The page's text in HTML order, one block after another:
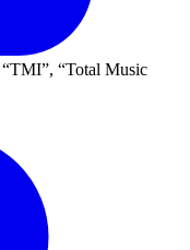
TMI ,
Total Music